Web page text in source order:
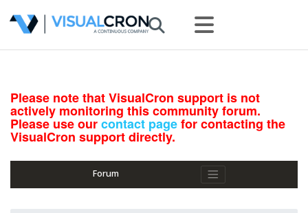
Please note that VisualCron support is not
actively monitoring this community forum.
Please use ourcontact pagefor contacting the
VisualCron support directly.
Forum